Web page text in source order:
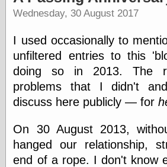
Wednesday, 30 August 2017
I used occasionally to
unfiltered entries to this
doing so in 2013. The
problems that I didn't
discuss here publicly — for
On 30 August 2013,
hanged our relationship,
end of a rope. I don't know